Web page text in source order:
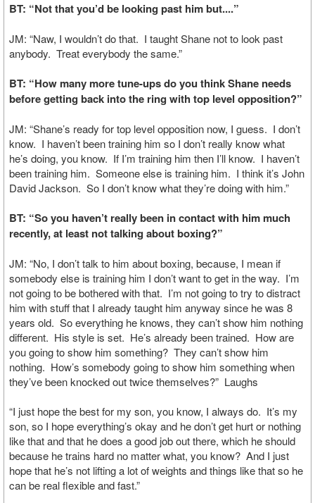
BT: “Not that you’d be looking past him but....”
JM: “Naw, I wouldn’t do that. I taught Shane not to look past
anybody. Treat everybody the same.”
BT: “How many more tune-ups do you think Shane needs
before getting back into the ring with top level opposition?”
JM: “Shane’s ready for top level opposition now, I guess. I don’t
know. I haven’t been training him so I don’t really know what
he’s doing, you know. If I’m training him then I’ll know. I haven’t
been training him. Someone else is training him. I think it’s John
David Jackson. So I don’t know what they’re doing with him.”
BT: “So you haven’t really been in contact with him much
recently, at least not talking about boxing?”
JM: “No, I don’t talk to him about boxing, because, I mean if
somebody else is training him I don’t want to get in the way. I’m
not going to be bothered with that. I’m not going to try to distract
him with stuff that I already taught him anyway since he was 8
years old. So everything he knows, they can’t show him nothing
different. His style is set. He’s already been trained. How are
you going to show him something? They can’t show him
nothing. How’s somebody going to show him something when
they’ve been knocked out twice themselves?” Laughs
“I just hope the best for my son, you know, I always do. It’s my
son, so I hope everything’s okay and he don’t get hurt or nothing
like that and that he does a good job out there, which he should
because he trains hard no matter what, you know? And I just
hope that he’s not lifting a lot of weights and things like that so he
can be real flexible and fast.”